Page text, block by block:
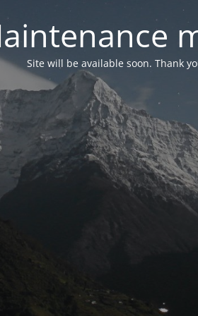
Site will be available soon. Thank